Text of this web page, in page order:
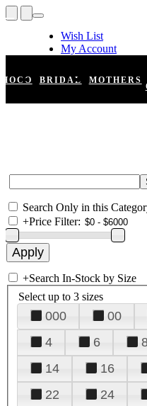
Wish List
My Account
Register
Log In
HOCO BRIDAL MOTHERS
Search Only in this
+Price Filter:
+Search In-Stock by Size
Select up to 3 sizes
000 00
4
6
14
16
22
24